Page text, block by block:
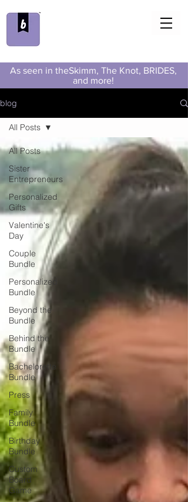
As seen in theSkimm, The Knot, BRIDES,
and more!
blog
All Posts
Sister
Entrepreneurs
Personalized
Gifts
Valentine's
Day
Couple
Bundle
Personalized
Bundle
Beyond the
Bundle
Behind the
Bundle
Bachelorette
Bundle
Press
Family
Bundle
Birthday
Bundle
Custom
Board
Game
All Posts